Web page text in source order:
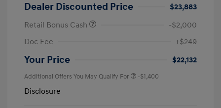
Dealer Discounted Price
$23,883
Retail Bonus Cash
-$2,000
Doc Fee
+$249
Your Price $22,132
Additional Offers You May Qualify For -$1,400
Disclosure